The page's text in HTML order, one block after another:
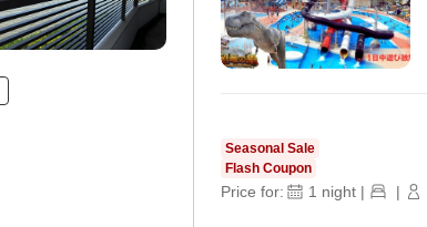
Seasonal Sale
Flash Coupon
Price for: 1 night | |